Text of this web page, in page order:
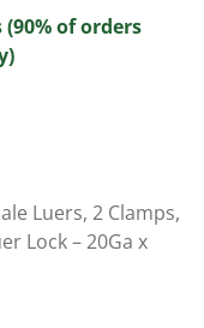
of orders
Luers, 2 Clamps,
Lock – 20Ga x